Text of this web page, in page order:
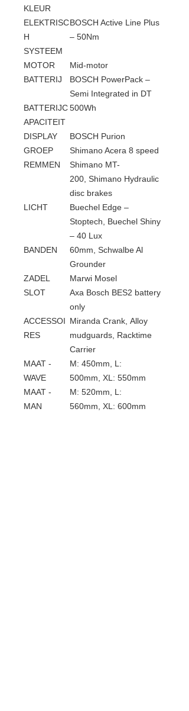
KLEUR
ELEKTRISC
H
SYSTEEM
BOSCH Active Line Plus
– 50Nm
MOTOR
Mid-motor
BATTERIJ
BOSCH PowerPack –
Semi Integrated in DT
BATTERIJC
APACITEIT
500Wh
DISPLAY
BOSCH Purion
GROEP
Shimano Acera 8 speed
REMMEN
Shimano MT-
200, Shimano Hydraulic
disc brakes
LICHT
Buechel Edge –
Stoptech, Buechel Shiny
– 40 Lux
BANDEN
60mm, Schwalbe Al
Grounder
ZADEL
Marwi Mosel
SLOT
Axa Bosch BES2 battery
only
ACCESSOI
RES
Miranda Crank, Alloy
mudguards, Racktime
Carrier
MAAT -
WAVE
M: 450mm, L:
500mm, XL: 550mm
MAAT -
MAN
M: 520mm, L:
560mm, XL: 600mm